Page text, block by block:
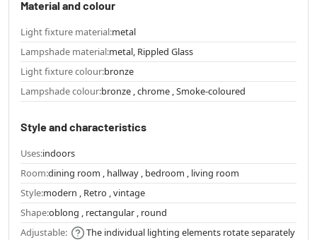
Material and colour
Light fixture material:metal
Lampshade material:metal, Rippled Glass
Light fixture colour:bronze
Lampshade colour:bronze , chrome , Smoke-coloured
Style and characteristics
Uses:indoors
Room:dining room , hallway , bedroom , living room
Style:modern , Retro , vintage
Shape:oblong , rectangular , round
Adjustable:
The individual lighting elements rotate separately